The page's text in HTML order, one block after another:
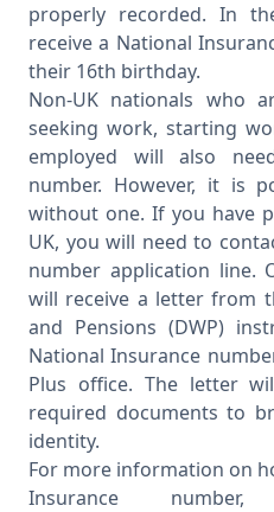
properly recorded. In
receive a National
their 16th birthday.
Non-UK nationals who
seeking work, starting
employed will also
number. However, it is
without one. If you have
UK, you will need to
number application line.
will receive a letter from
and Pensions (DWP)
National Insurance
Plus office. The letter
required documents to
identity.
For more information on
Insurance